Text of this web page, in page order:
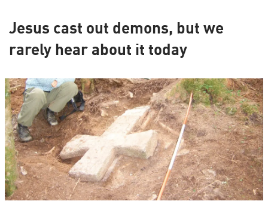
Jesus cast out demons, but we
rarely hear about it today